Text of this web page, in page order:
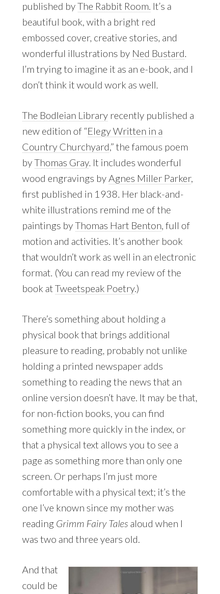
published byThe Rabbit Room. It’s a
beautiful book, with a bright red
embossed cover, creative stories, and
wonderful illustrations by Ned Bustard.
I’m trying to imagine it as an e-book, and I
don’t think it would work as well.
The Bodleian Libraryrecently published a
new edition of “Elegy Written in a
Country Churchyard,” the famous poem
byThomas Gray. It includes wonderful
wood engravings byAgnes Miller Parker,
first published in 1938. Her black-and-
white illustrations remind me of the
paintings byThomas Hart Benton, full of
motion and activities. It’s another book
that wouldn’t work as well in an electronic
format. (You can read my review of the
book at Tweetspeak Poetry.)
There’s something about holding a
physical book that brings additional
pleasure to reading, probably not unlike
holding a printed newspaper adds
something to reading the news that an
online version doesn’t have. It may be that,
for non-fiction books, you can find
something more quickly in the index, or
that a physical text allows you to see a
page as something more than only one
screen. Or perhaps I’m just more
comfortable with a physical text; it’s the
one I’ve known since my mother was
reading Grimm Fairy Tales aloud when I
was two and three years old.
And that
could be